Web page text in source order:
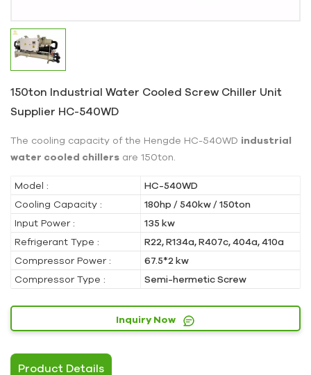
150ton Industrial Water Cooled Screw Chiller Unit
Supplier HC-540WD
The cooling capacity of the Hengde HC-540WD industrial
water cooled chillers are 150ton.
Model :
HC-540WD
Cooling Capacity :
180hp / 540kw / 150ton
Input Power :
135 kw
Refrigerant Type :
R22, R134a, R407c, 404a, 410a
Compressor Power :
67.5*2 kw
Compressor Type :
Semi-hermetic Screw
Inquiry Now
Product Details